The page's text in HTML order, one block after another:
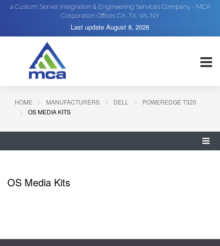
a Custom Server Integration & Engineering Services Company - MCA
Corporation Offices CA, TX, VA, NY
Last update August 8, 2026
HOME MANUFACTURERS DELL
POWEREDGE T320
OS MEDIA KITS
OS Media Kits